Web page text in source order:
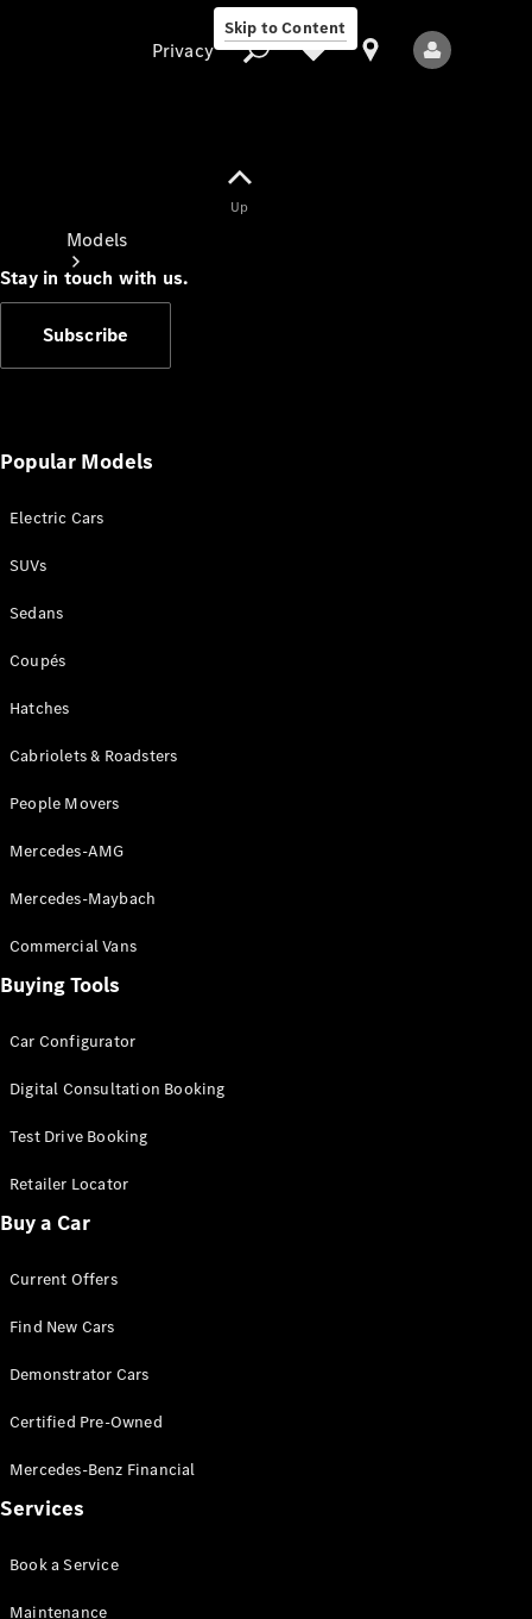
Skip to Content
Models
New Models
Electric models
CLA
C-Class
C-
Sedan
EQS
Sedan
S-Class
S-Class
Mercedes-
Class
Test Drive
Benz Store
All SUVs
EQB
Privacy
Up
Stay in touch with us.
Subscribe
Popular Models
Electric Cars
SUVs
Sedans
Coupés
Hatches
Cabriolets & Roadsters
People Movers
Mercedes-AMG
Mercedes-Maybach
Commercial Vans
Buying Tools
Car Configurator
Digital Consultation Booking
Test Drive Booking
Retailer Locator
Buy a Car
Current Offers
Find New Cars
Demonstrator Cars
Certified Pre-Owned
Mercedes-Benz Financial
Services
Book a Service
Maintenance